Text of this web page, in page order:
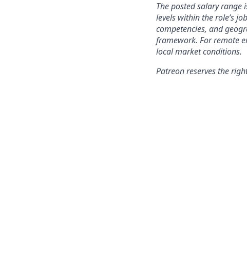
The posted salary range
levels within the role’s
competencies, and
framework. For remote
local market conditions.
Patreon reserves the